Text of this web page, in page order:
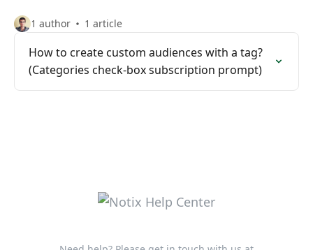
1 author 1 article
How to create custom audiences with a tag?
(Categories check-box subscription prompt)